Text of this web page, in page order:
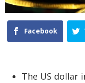
Facebook
The US dollar